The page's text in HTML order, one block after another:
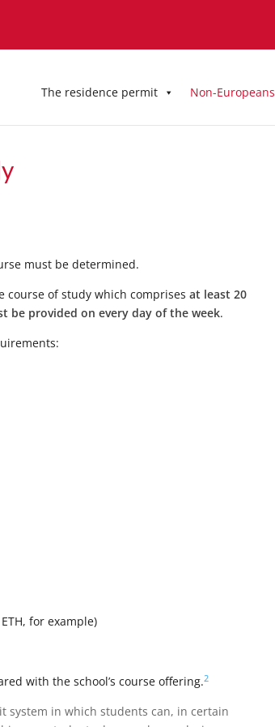
The residence permit Non-Europeans
must be determined.
course of study which comprisesat least 20
be provided on every day of the week.
for example)
with the school’s course offering.2
system in which students can, in certain